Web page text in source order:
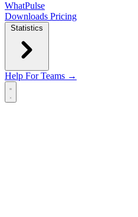
WhatPulse
Downloads Pricing
Statistics
Help For Teams →
Open main menu